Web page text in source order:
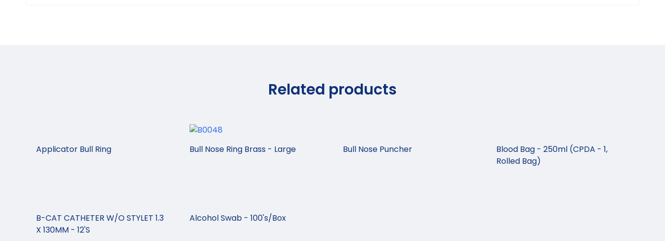
Related products
Applicator Bull Ring Bull Nose Ring Brass - Large Bull Nose Puncher
Blood Bag - 250ml (CPDA - 1,
Rolled Bag)
B-CAT CATHETER W/O STYLET 1.3
X 130MM - 12'S
Alcohol Swab - 100's/Box